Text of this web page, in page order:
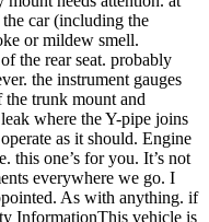
car (including the
or mildew smell.
the rear seat. probably
the instrument gauges
trunk mount and
where the Y-pipe joins
as it should. Engine
this one’s for you. It’s not
everywhere we go. I
As with anything. if
InformationThis vehicle is